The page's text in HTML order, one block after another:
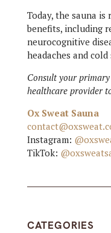
Today, the sauna
benefits, including
neurocognitive
headaches and
Consult your
healthcare provider
Ox Sweat Sauna
Instagram:
TikTok:
CATEGORIES